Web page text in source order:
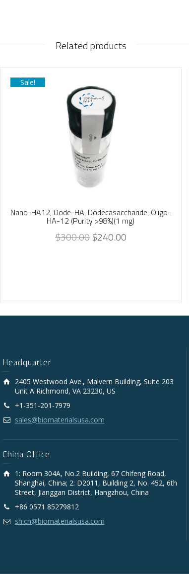
Related products
Sale!
Nano-HA12, Dode-HA, Dodecasaccharide, Oligo-
HA-12 (Purity >98%)(1 mg)
$300.00$240.00
Headquarter
2405 Westwood Ave., Malvern Building, Suite 203
Unit A Richmond, VA 23230, US
+1-351-201-7979
sales@biomaterialsusa.com
China Office
1: Room 304A, No.2 Building, 67 Chifeng Road,
Shanghai, China; 2: D2011, Building 2, No. 452, 6th
Street, Jianggan District, Hangzhou, China
+86 0571 85279812
sh.cn@biomaterialsusa.com